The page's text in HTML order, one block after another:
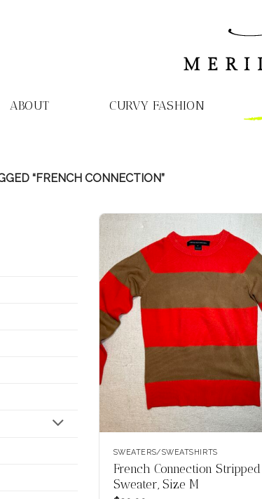
ABOUT CURVY FASHION
“FRENCH CONNECTION”
SWEATERS/SWEATSHIRTS
French Connection Stripped
Sweater, Size M